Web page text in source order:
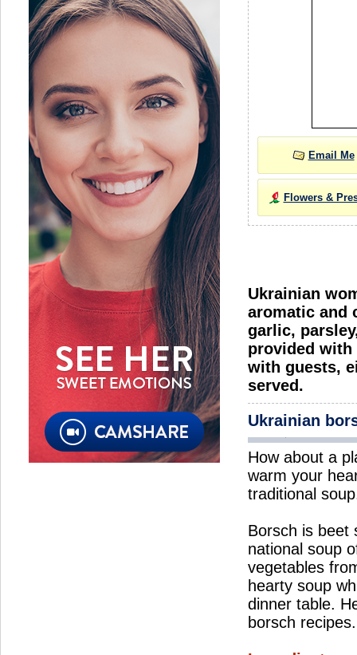
Email Me
Flowers &
Ukrainian
aromatic and
garlic,
provided with
with guests,
served.
Ukrainian
How about a
warm your
traditional
Borsch is beet
national soup
vegetables
hearty soup
dinner table.
borsch recipes.